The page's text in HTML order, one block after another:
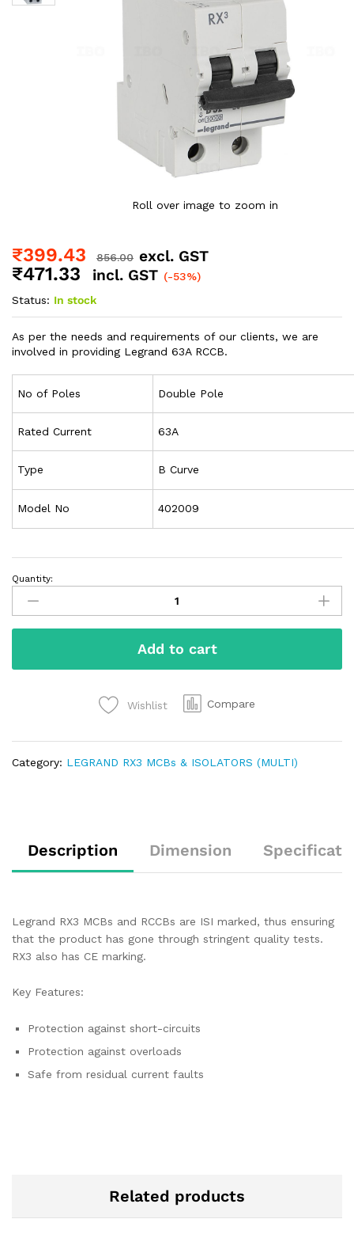
Roll over image to zoom in
₹399.43 856.00 excl. GST
₹471.33 incl. GST (-53%)
Status: In stock
As per the needs and requirements of our clients, we are
involved in providing Legrand 63A RCCB.
No of Poles Double Pole
Rated Current 63A
Type B Curve
Model No 402009
Quantity:
Add to cart
Wishlist Compare
Category: LEGRAND RX3 MCBs & ISOLATORS (MULTI)
Description Dimension
Legrand RX3 MCBs and RCCBs are ISI marked, thus ensuring
that the product has gone through stringent quality tests.
RX3 also has CE marking.
Key Features:
Protection against short-circuits
Protection against overloads
Safe from residual current faults
Related products